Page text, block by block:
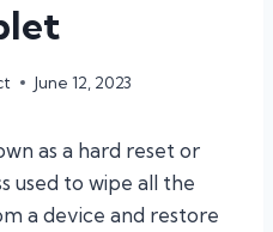
June 12, 2023
as a hard reset or
used to wipe all the
a device and restore